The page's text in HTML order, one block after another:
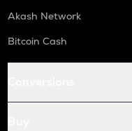
Akash Network
Bitcoin Cash